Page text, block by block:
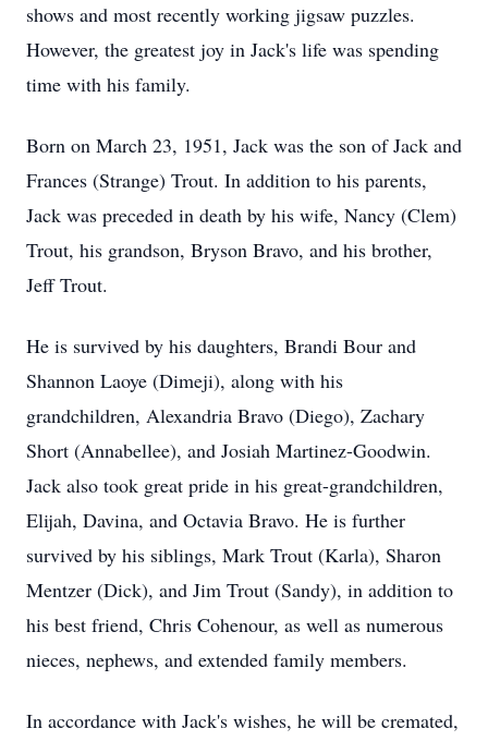
shows and most recently working jigsaw puzzles.
However, the greatest joy in Jack's life was spending
time with his family.
Born on March 23, 1951, Jack was the son of Jack and
Frances (Strange) Trout. In addition to his parents,
Jack was preceded in death by his wife, Nancy (Clem)
Trout, his grandson, Bryson Bravo, and his brother,
Jeff Trout.
He is survived by his daughters, Brandi Bour and
Shannon Laoye (Dimeji), along with his
grandchildren, Alexandria Bravo (Diego), Zachary
Short (Annabellee), and Josiah Martinez-Goodwin.
Jack also took great pride in his great-grandchildren,
Elijah, Davina, and Octavia Bravo. He is further
survived by his siblings, Mark Trout (Karla), Sharon
Mentzer (Dick), and Jim Trout (Sandy), in addition to
his best friend, Chris Cohenour, as well as numerous
nieces, nephews, and extended family members.
In accordance with Jack's wishes, he will be cremated,